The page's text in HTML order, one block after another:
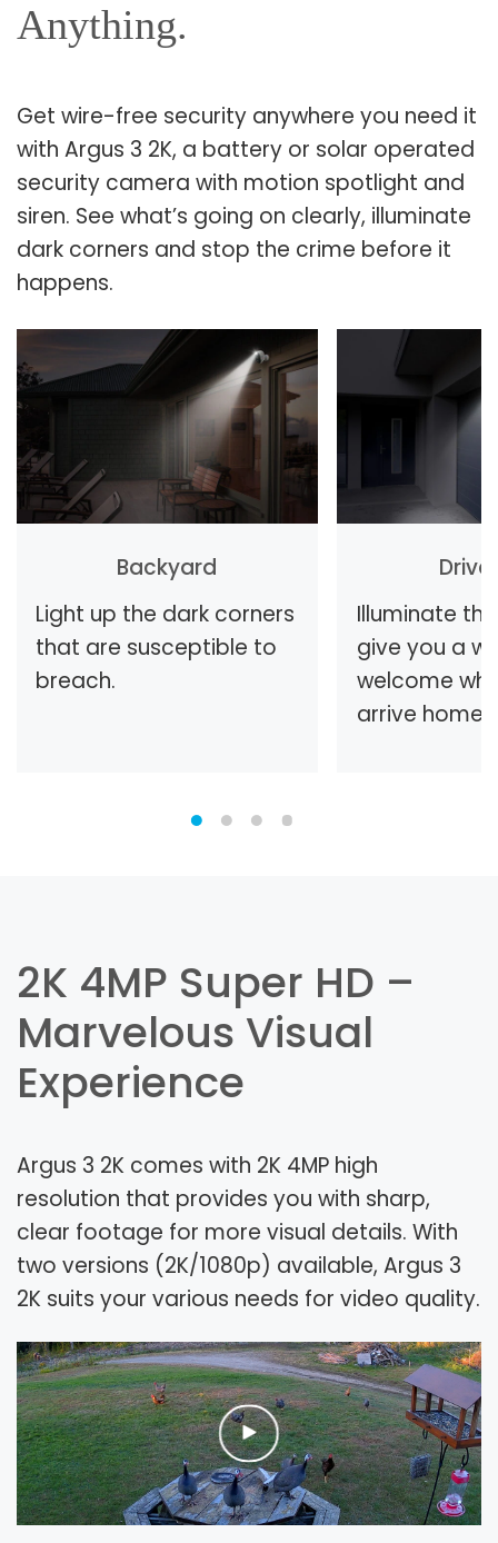
Anything.
Get wire-free security anywhere you need it
with Argus 3 2K, a battery or solar operated
security camera with motion spotlight and
siren. See what’s going on clearly, illuminate
dark corners and stop the crime before it
happens.
Backyard
Light up the dark corners
that are susceptible to
breach.
Illuminate
give you a
welcome
arrive home.
2K 4MP Super HD –
Marvelous Visual
Experience
Argus 3 2K comes with 2K 4MP high
resolution that provides you with sharp,
clear footage for more visual details. With
two versions (2K/1080p) available, Argus 3
2K suits your various needs for video quality.